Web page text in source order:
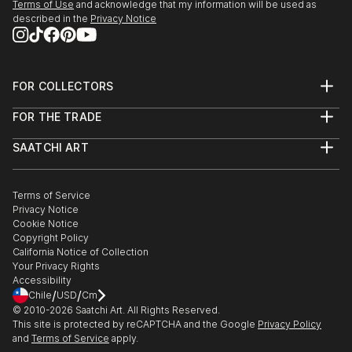
SEEDS. A Collected Voice, Downtown Contemporary
Gallery, ABQ, NM
2012
Studios - SF, CA
AIR Show, Gathering Artists Gallery, Corrales - NM
Terms of Use and acknowledge that my information will be used as
described in the Privacy Notice
FOR COLLECTORS
Help Center
Commissions
Gift Card
FOR THE TRADE
Trade Program
Healthcare
Multi Family & Residential
Contact Art Consultant
SAATCHI ART
The Other Art Fair
Sell on Saatchi Art
Affiliate Program
Careers
Contact Support
Terms of Service
Privacy Notice
Cookie Notice
Copyright Policy
California Notice of Collection
Your Privacy Rights
Accessibility
Chile/USD/Cm
© 2010-2026 Saatchi Art. All Rights Reserved.
This site is protected by reCAPTCHA and the Google Privacy Policy
and Terms of Service apply.